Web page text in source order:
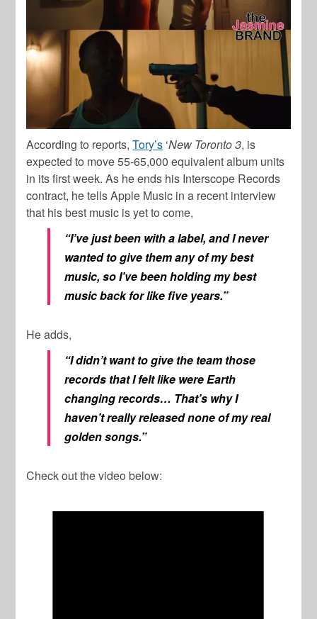
According to reports,Tory’s ‘New Toronto 3, is
expected to move 55-65,000 equivalent album units
in its first week. As he ends his Interscope Records
contract, he tells Apple Music in a recent interview
that his best music is yet to come,
“I’ve just been with a label, and I never
wanted to give them any of my best
music, so I’ve been holding my best
music back for like five years.”
He adds,
“I didn’t want to give the team those
records that I felt like were Earth
changing records… That’s why I
haven’t really released none of my real
golden songs.”
Check out the video below: